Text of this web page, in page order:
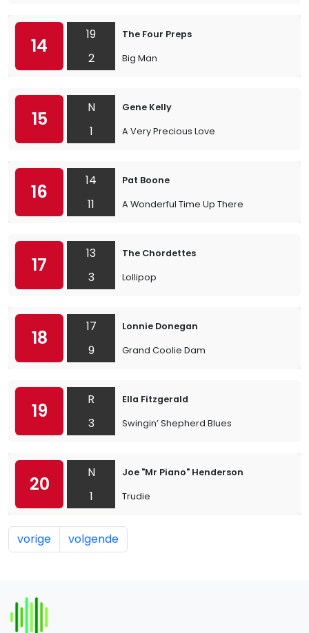
14
19
2
The Four Preps
Big Man
15
N
1
Gene Kelly
A Very Precious Love
16
14
11
Pat Boone
A Wonderful Time Up There
17
13
3
The Chordettes
Lollipop
18
17
9
Lonnie Donegan
Grand Coolie Dam
19
R
3
Ella Fitzgerald
Swingin’ Shepherd Blues
20
N
1
Joe "Mr Piano" Henderson
Trudie
vorige volgende